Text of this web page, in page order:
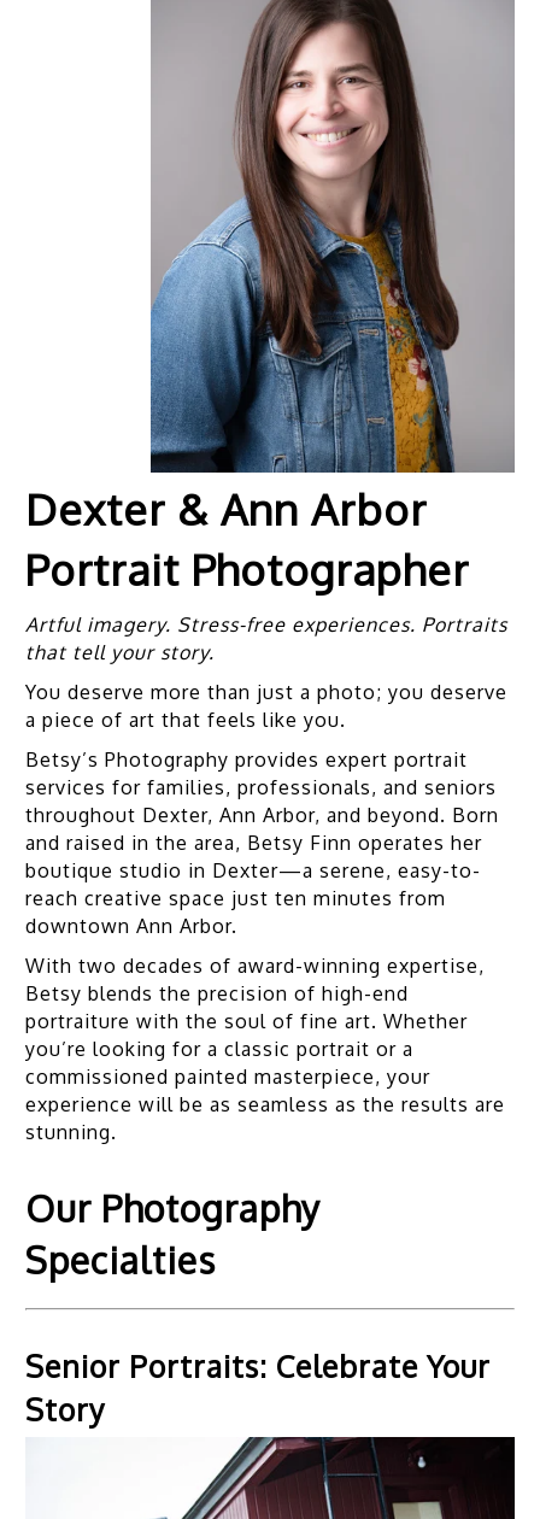
Dexter & Ann Arbor
Portrait Photographer
Artful imagery. Stress-free experiences. Portraits
that tell your story.
You deserve more than just a photo; you deserve
a piece of art that feels like you.
Betsy’s Photography provides expert portrait
services for families, professionals, and seniors
throughout Dexter, Ann Arbor, and beyond. Born
and raised in the area, Betsy Finn operates her
boutique studio in Dexter—a serene, easy-to-
reach creative space just ten minutes from
downtown Ann Arbor.
With two decades of award-winning expertise,
Betsy blends the precision of high-end
portraiture with the soul of fine art. Whether
you’re looking for a classic portrait or a
commissioned painted masterpiece, your
experience will be as seamless as the results are
stunning.
Our Photography
Specialties
Senior Portraits: Celebrate Your
Story